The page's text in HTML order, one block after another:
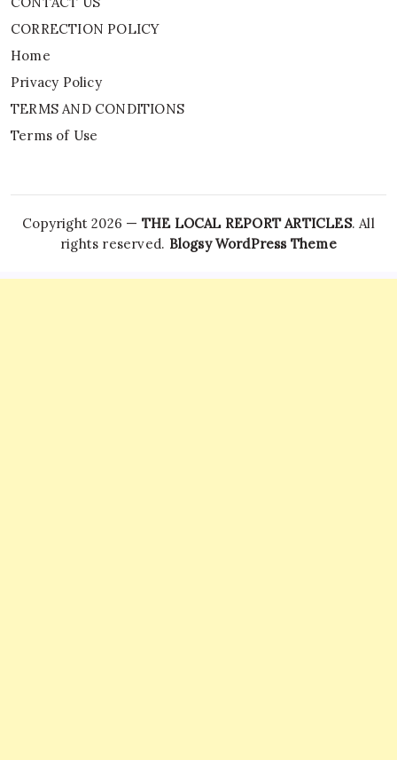
CORRECTION POLICY
Home
Privacy Policy
TERMS AND CONDITIONS
Terms of Use
Copyright 2026 — THE LOCAL REPORT ARTICLES. All
rights reserved. Blogsy WordPress Theme